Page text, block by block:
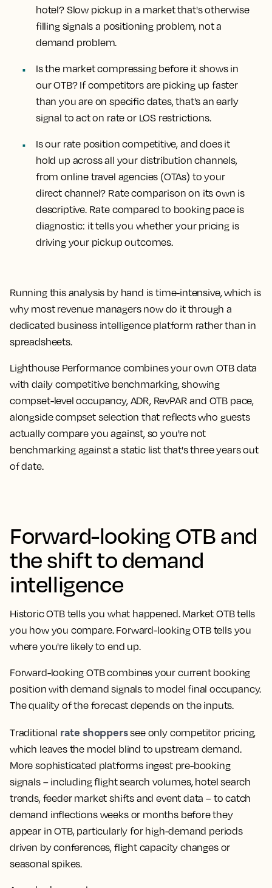
hotel?Slow pickup in a market that's otherwise
filling signals a positioning problem, not a
demand problem.
Is the market compressing before it shows in
our OTB?If competitors are picking up faster
than you are on specific dates, that's an early
signal to act on rate or LOS restrictions.
Is our rate position competitive, and does it
hold up across all your distribution channels,
from online travel agencies (OTAs) to your
direct channel? Rate comparison on its own is
descriptive. Rate compared to booking pace is
diagnostic: it tells you whether your pricing is
driving your pickup outcomes.
Running this analysis by hand is time-intensive, which is
why most revenue managers now do it through a
dedicated business intelligence platform rather than in
spreadsheets.
Lighthouse Performance combines your own OTB data
with daily competitive benchmarking, showing
compset-level occupancy, ADR, RevPAR and OTB pace,
alongside compset selection that reflects who guests
actually compare you against, so you're not
benchmarking against a static list that's three years out
of date.
Forward-looking OTB and
the shift to demand
intelligence
Historic OTB tells you what happened. Market OTB tells
you how you compare. Forward-looking OTB tells you
where you're likely to end up.
Forward-looking OTB combines your current booking
position with demand signals to model final occupancy.
The quality of the forecast depends on the inputs.
Traditional rate shopperssee only competitor pricing,
which leaves the model blind to upstream demand.
More sophisticated platforms ingest pre-booking
signals – including flight search volumes, hotel search
trends, feeder market shifts and event data – to catch
demand inflections weeks or months before they
appear in OTB, particularly for high-demand periods
driven by conferences, flight capacity changes or
seasonal spikes.